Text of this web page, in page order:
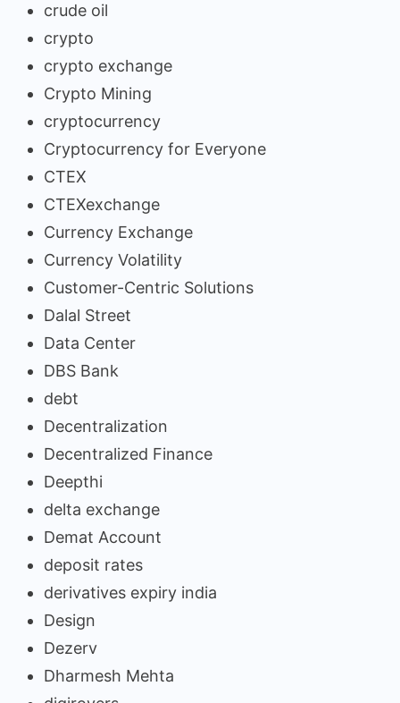
crude oil
crypto
crypto exchange
Crypto Mining
cryptocurrency
Cryptocurrency for Everyone
CTEX
CTEXexchange
Currency Exchange
Currency Volatility
Customer-Centric Solutions
Dalal Street
Data Center
DBS Bank
debt
Decentralization
Decentralized Finance
Deepthi
delta exchange
Demat Account
deposit rates
derivatives expiry india
Design
Dezerv
Dharmesh Mehta